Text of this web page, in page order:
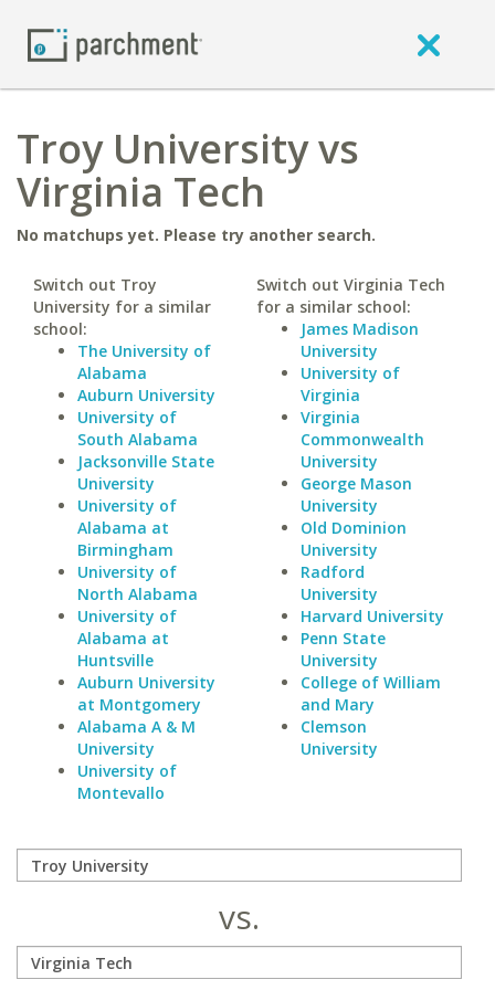
Troy University vs
Virginia Tech
No matchups yet. Please try another search.
Switch out Troy
University for a similar
school:
The University of
Alabama
Auburn University
University of
South Alabama
Jacksonville State
University
University of
Alabama at
Birmingham
University of
North Alabama
University of
Alabama at
Huntsville
Auburn University
at Montgomery
Alabama A & M
University
University of
Montevallo
Switch out Virginia Tech
for a similar school:
James Madison
University
University of
Virginia
Virginia
Commonwealth
University
George Mason
University
Old Dominion
University
Radford
University
Harvard University
Penn State
University
College of William
and Mary
Clemson
University
vs.